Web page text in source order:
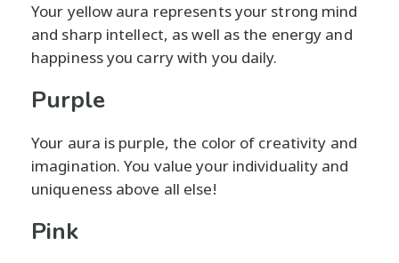
Your yellow aura represents your strong mind
and sharp intellect, as well as the energy and
happiness you carry with you daily.
Purple
Your aura is purple, the color of creativity and
imagination. You value your individuality and
uniqueness above all else!
Pink